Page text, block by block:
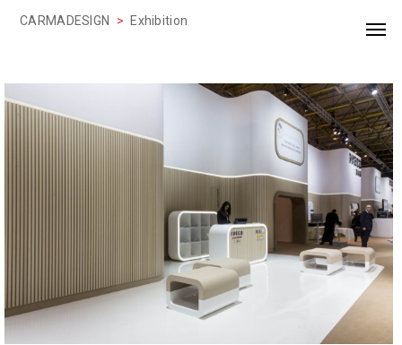
CARMADESIGN > Exhibition